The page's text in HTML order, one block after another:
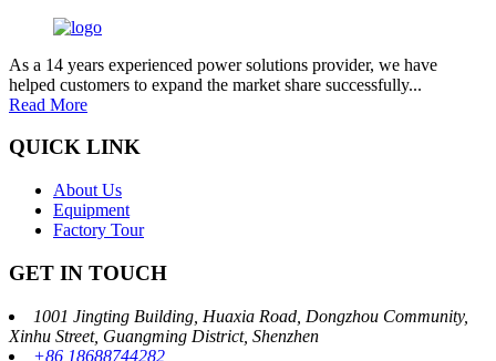
As a 14 years experienced power solutions provider, we have
helped customers to expand the market share successfully...
Read More
QUICK LINK
About Us
Equipment
Factory Tour
GET IN TOUCH
1001 Jingting Building, Huaxia Road, Dongzhou Community,
Xinhu Street, Guangming District, Shenzhen
+86 18688744282